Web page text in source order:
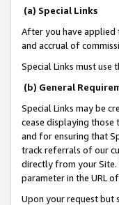
(a) Special Links
After you have applied
and accrual of
Special Links must use
(b) General
Special Links may be
cease displaying those
and for ensuring that
track referrals of our
directly from your Site.
parameter in the URL
Upon your request but